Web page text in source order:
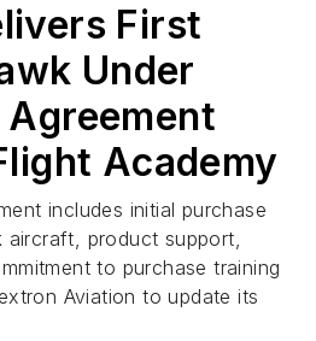
First
Under
Academy
includes initial purchase
product support,
to purchase training
Aviation to update its